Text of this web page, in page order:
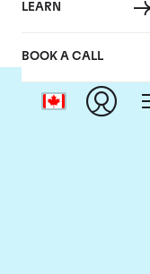
LEARN
BOOK A CALL